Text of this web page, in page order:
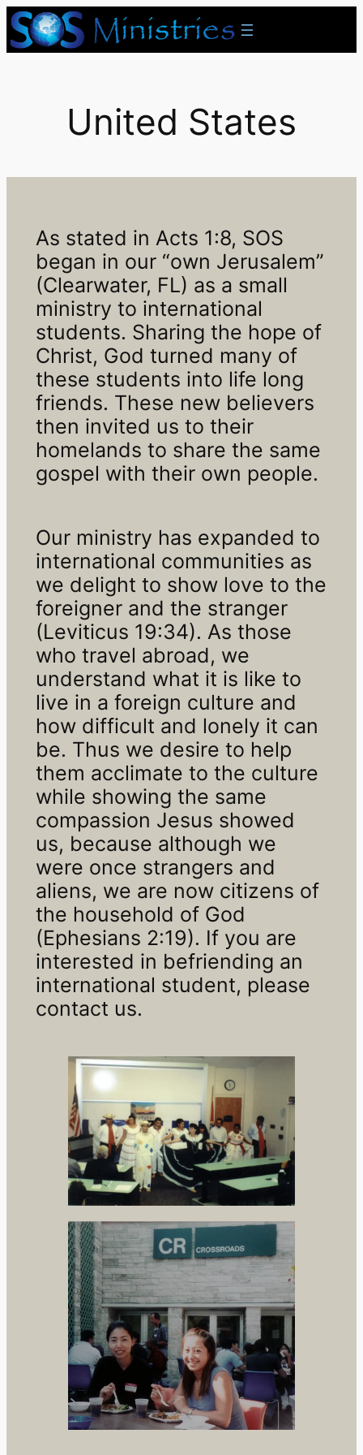
Skip
to
United States
As stated in Acts 1:8, SOS
began in our “own Jerusalem”
(Clearwater, FL) as a small
ministry to international
students. Sharing the hope of
Christ, God turned many of
these students into life long
friends. These new believers
then invited us to their
homelands to share the same
gospel with their own people.
Our ministry has expanded to
international communities as
we delight to show love to the
foreigner and the stranger
(Leviticus 19:34). As those
who travel abroad, we
understand what it is like to
live in a foreign culture and
how difficult and lonely it can
be. Thus we desire to help
them acclimate to the culture
while showing the same
compassion Jesus showed
us, because although we
were once strangers and
aliens, we are now citizens of
the household of God
(Ephesians 2:19). If you are
interested in befriending an
international student, please
contact us.